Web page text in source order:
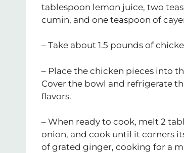
tablespoon lemon juice, two
cumin, and one teaspoon of
– Take about 1.5 pounds of
– Place the chicken pieces into
Cover the bowl and refrigerate
flavors.
– When ready to cook, melt 2
onion, and cook until it corners
of grated ginger, cooking for a